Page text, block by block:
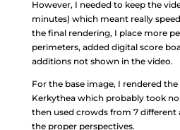
However, I needed to keep the
minutes) which meant really
the final rendering, I place more
perimeters, added digital score
additions not shown in the video.
For the base image, I rendered
Kerkythea which probably took
then used crowds from 7 different
the proper perspectives.